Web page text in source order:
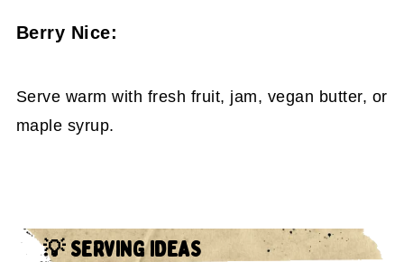
Berry Nice:
Serve warm with fresh fruit, jam, vegan butter, or
maple syrup.
💡 SERVING IDEAS